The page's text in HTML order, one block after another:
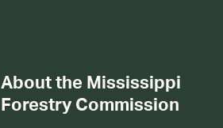
About the Mississippi
Forestry Commission